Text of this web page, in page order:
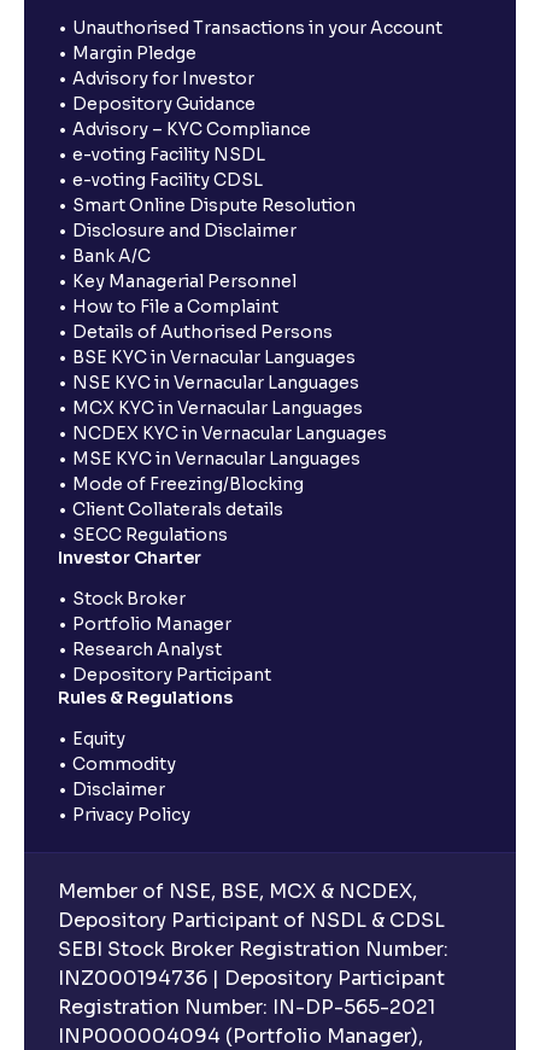
Unauthorised Transactions in your Account
Margin Pledge
Advisory for Investor
Depository Guidance
Advisory – KYC Compliance
e-voting Facility NSDL
e-voting Facility CDSL
Smart Online Dispute Resolution
Disclosure and Disclaimer
Bank A/C
Key Managerial Personnel
How to File a Complaint
Details of Authorised Persons
BSE KYC in Vernacular Languages
NSE KYC in Vernacular Languages
MCX KYC in Vernacular Languages
NCDEX KYC in Vernacular Languages
MSE KYC in Vernacular Languages
Mode of Freezing/Blocking
Client Collaterals details
SECC Regulations
Investor Charter
Stock Broker
Portfolio Manager
Research Analyst
Depository Participant
Rules & Regulations
Equity
Commodity
Disclaimer
Privacy Policy
Member of NSE, BSE, MCX & NCDEX,
Depository Participant of NSDL & CDSL
SEBI Stock Broker Registration Number:
INZ000194736 | Depository Participant
Registration Number: IN-DP-565-2021
INP000004094 (Portfolio Manager),